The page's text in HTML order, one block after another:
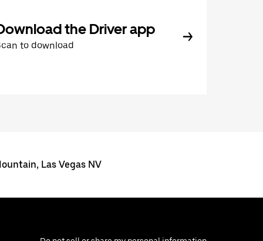
the Driver app
to download
Las Vegas NV